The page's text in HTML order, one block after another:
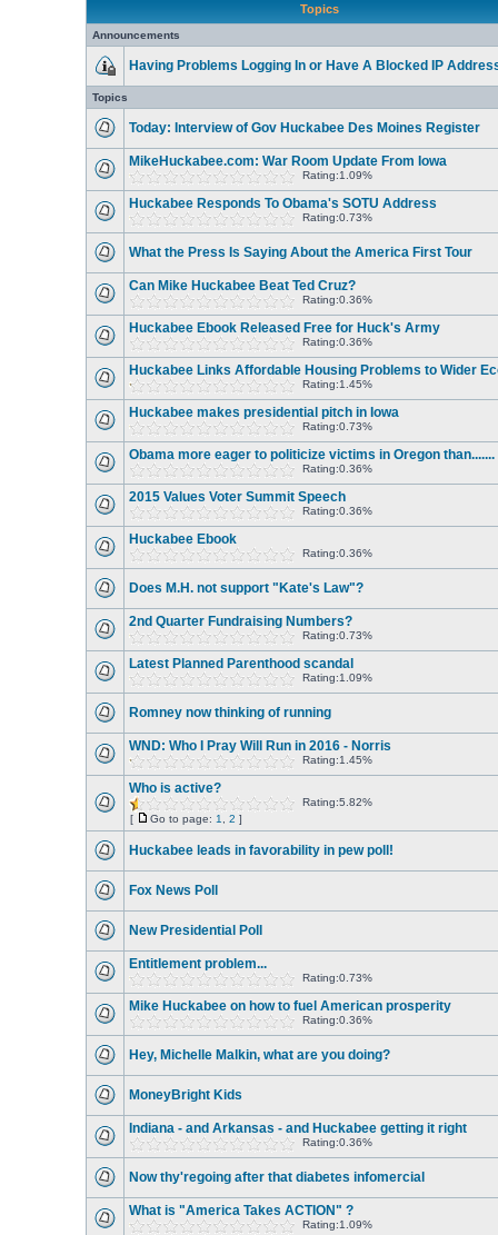
Topics
Announcements
Having Problems Logging In or Have A Blocked IP
Topics
Today: Interview of Gov Huckabee Des Moines Register
MikeHuckabee.com: War Room Update From Iowa
Rating:1.09%
Huckabee Responds To Obama's SOTU Address
Rating:0.73%
What the Press Is Saying About the America First Tour
Can Mike Huckabee Beat Ted Cruz?
Rating:0.36%
Huckabee Ebook Released Free for Huck's Army
Rating:0.36%
Huckabee Links Affordable Housing Problems to Wider
Rating:1.45%
Huckabee makes presidential pitch in Iowa
Rating:0.73%
Obama more eager to politicize victims in Oregon than.......
Rating:0.36%
2015 Values Voter Summit Speech
Rating:0.36%
Huckabee Ebook
Rating:0.36%
Does M.H. not support "Kate's Law"?
2nd Quarter Fundraising Numbers?
Rating:0.73%
Latest Planned Parenthood scandal
Rating:1.09%
Romney now thinking of running
WND: Who I Pray Will Run in 2016 - Norris
Rating:1.45%
Who is active?
Rating:5.82%
[
Go to page: 1 2 ]
Huckabee leads in favorability in pew poll!
Fox News Poll
New Presidential Poll
Entitlement problem...
Rating:0.73%
Mike Huckabee on how to fuel American prosperity
Rating:0.36%
Hey, Michelle Malkin, what are you doing?
MoneyBright Kids
Indiana - and Arkansas - and Huckabee getting it right
Rating:0.36%
Now thy'regoing after that diabetes infomercial
What is "America Takes ACTION" ?
Rating:1.09%